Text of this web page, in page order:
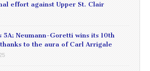
effort against Upper St. Clair
5A: Neumann-Goretti wins its 10th
to the aura of Carl Arrigale